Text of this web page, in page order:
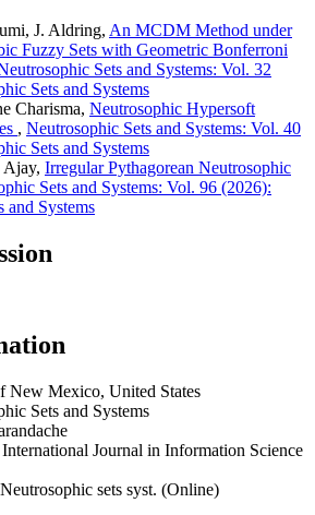
J. Aldring, An MCDM Method under
Fuzzy Sets with Geometric Bonferroni
Sets and Systems: Vol. 32
Sets and Systems
Charisma, Neutrosophic Hypersoft
, Neutrosophic Sets and Systems: Vol. 40
Sets and Systems
Ajay, Irregular Pythagorean Neutrosophic
Sets and Systems: Vol. 96 (2026):
and Systems
New Mexico, United States
Sets and Systems
Journal in Information Science
sets syst. (Online)